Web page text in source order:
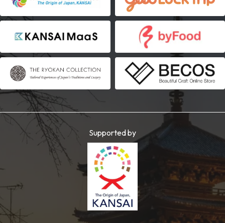
Supported by